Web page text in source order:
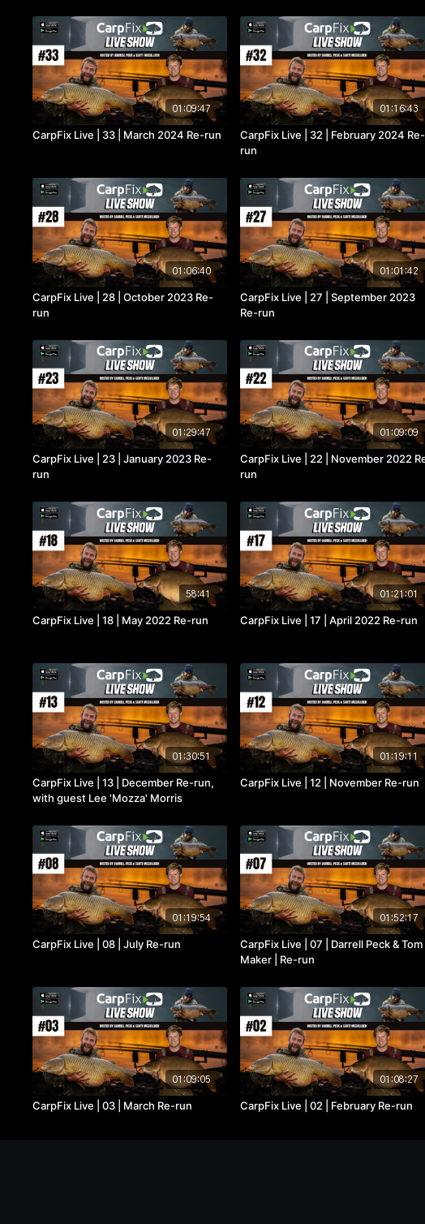
01:09:47
CarpFix Live | 33 | March 2024 Re-run
01:16:43
CarpFix Live | 32 | February 2024 Re-
run
01:06:40
CarpFix Live | 28 | October 2023 Re-
run
01:01:42
CarpFix Live | 27 | September 2023
Re-run
01:29:47
CarpFix Live | 23 | January 2023 Re-
run
01:09:09
CarpFix Live | 22 | November 2022
run
58:41
CarpFix Live | 18 | May 2022 Re-run
01:21:01
CarpFix Live | 17 | April 2022 Re-run
01:30:51
CarpFix Live | 13 | December Re-run,
with guest Lee 'Mozza' Morris
01:19:11
CarpFix Live | 12 | November Re-run
01:19:54
CarpFix Live | 08 | July Re-run
01:52:17
CarpFix Live | 07 | Darrell Peck & Tom
Maker | Re-run
01:09:05
CarpFix Live | 03 | March Re-run
01:08:27
CarpFix Live | 02 | February Re-run